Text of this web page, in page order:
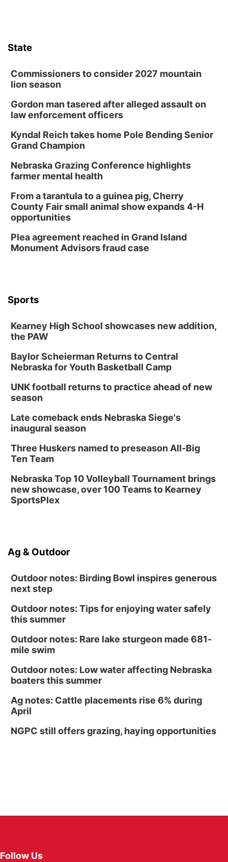
State
Commissioners to consider 2027 mountain
lion season
Gordon man tasered after alleged assault on
law enforcement officers
Kyndal Reich takes home Pole Bending Senior
Grand Champion
Nebraska Grazing Conference highlights
farmer mental health
From a tarantula to a guinea pig, Cherry
County Fair small animal show expands 4-H
opportunities
Plea agreement reached in Grand Island
Monument Advisors fraud case
Sports
Kearney High School showcases new addition,
the PAW
Baylor Scheierman Returns to Central
Nebraska for Youth Basketball Camp
UNK football returns to practice ahead of new
season
Late comeback ends Nebraska Siege's
inaugural season
Three Huskers named to preseason All-Big
Ten Team
Nebraska Top 10 Volleyball Tournament brings
new showcase, over 100 Teams to Kearney
SportsPlex
Ag & Outdoor
Outdoor notes: Birding Bowl inspires generous
next step
Outdoor notes: Tips for enjoying water safely
this summer
Outdoor notes: Rare lake sturgeon made 681-
mile swim
Outdoor notes: Low water affecting Nebraska
boaters this summer
Ag notes: Cattle placements rise 6% during
April
NGPC still offers grazing, haying opportunities
Follow Us